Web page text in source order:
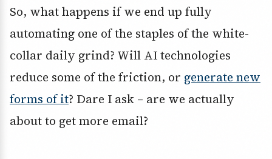
So, what happens if we end up fully
automating one of the staples of the white-
collar daily grind? Will AI technologies
reduce some of the friction, or generate new
forms of it? Dare I ask – are we actually
about to get more email?